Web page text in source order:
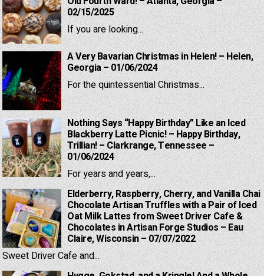
02/15/2025
If you are looking...
A Very Bavarian Christmas in Helen! – Helen,
Georgia – 01/06/2024
For the quintessential Christmas...
Nothing Says “Happy Birthday” Like an Iced
Blackberry Latte Picnic! – Happy Birthday,
Trillian! – Clarkrange, Tennessee –
01/06/2024
For years and years,...
Elderberry, Raspberry, Cherry, and Vanilla Chai
Chocolate Artisan Truffles with a Pair of Iced
Oat Milk Lattes from Sweet Driver Cafe &
Chocolates in Artisan Forge Studios – Eau
Claire, Wisconsin – 07/07/2022
Sweet Driver Cafe and...